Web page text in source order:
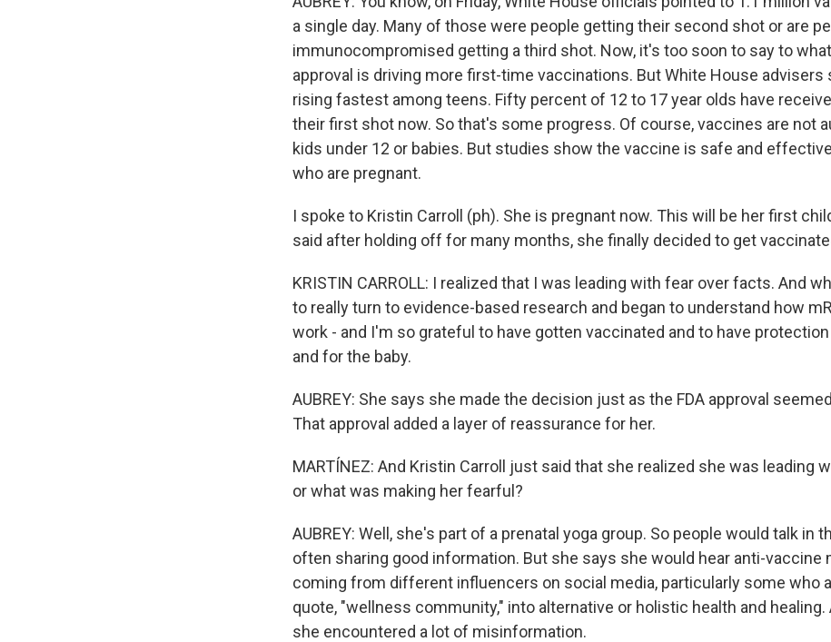
a single day. Many of those were people getting their second shot or are
immunocompromised getting a third shot. Now, it's too soon to say to
approval is driving more first-time vaccinations. But White House advisers
rising fastest among teens. Fifty percent of 12 to 17 year olds have
their first shot now. So that's some progress. Of course, vaccines are not
kids under 12 or babies. But studies show the vaccine is safe and
who are pregnant.
I spoke to Kristin Carroll (ph). She is pregnant now. This will be her first
said after holding off for many months, she finally decided to get
KRISTIN CARROLL: I realized that I was leading with fear over facts. And
to really turn to evidence-based research and began to understand how
work - and I'm so grateful to have gotten vaccinated and to have
and for the baby.
AUBREY: She says she made the decision just as the FDA approval
That approval added a layer of reassurance for her.
MARTÍNEZ: And Kristin Carroll just said that she realized she was leading
or what was making her fearful?
AUBREY: Well, she's part of a prenatal yoga group. So people would talk in
often sharing good information. But she says she would hear anti-vaccine
coming from different influencers on social media, particularly some who
quote, "wellness community," into alternative or holistic health and healing.
she encountered a lot of misinformation.